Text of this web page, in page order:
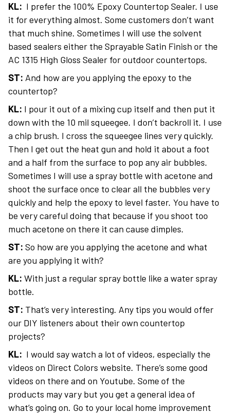
KL: I prefer the 100% Epoxy Countertop Sealer. I use
it for everything almost. Some customers don’t want
that much shine. Sometimes I will use the solvent
based sealers either the Sprayable Satin Finish or the
AC 1315 High Gloss Sealer for outdoor countertops.
ST: And how are you applying the epoxy to the
countertop?
KL: I pour it out of a mixing cup itself and then put it
down with the 10 mil squeegee. I don’t backroll it. I use
a chip brush. I cross the squeegee lines very quickly.
Then I get out the heat gun and hold it about a foot
and a half from the surface to pop any air bubbles.
Sometimes I will use a spray bottle with acetone and
shoot the surface once to clear all the bubbles very
quickly and help the epoxy to level faster. You have to
be very careful doing that because if you shoot too
much acetone on there it can cause dimples.
ST: So how are you applying the acetone and what
are you applying it with?
KL: With just a regular spray bottle like a water spray
bottle.
ST: That’s very interesting. Any tips you would offer
our DIY listeners about their own countertop
projects?
KL: I would say watch a lot of videos, especially the
videos on Direct Colors website. There’s some good
videos on there and on Youtube. Some of the
products may vary but you get a general idea of
what’s going on. Go to your local home improvement